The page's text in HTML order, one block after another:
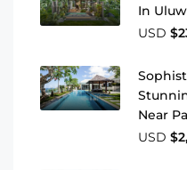
In
USD
Near
USD